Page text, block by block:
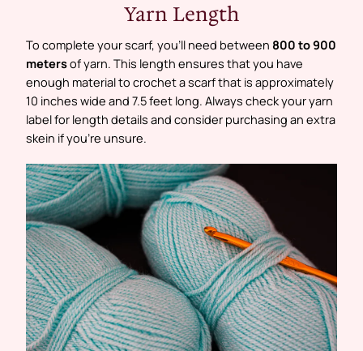
Yarn Length
To complete your scarf, you’ll need between 800 to 900
metersof yarn. This length ensures that you have
enough material to crochet a scarf that is approximately
10 inches wide and 7.5 feet long. Always check your yarn
label for length details and consider purchasing an extra
skein if you’re unsure.